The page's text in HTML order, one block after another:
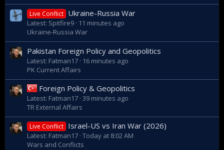
tamamlandı, birkaç adım kaldı. Onu da birkaç
ay içerisinde tamamladıktan sonra
önümüzdeki senenin sonuna doğru ilk
uçuşumuzu Azerbaycan semalarında
göreceğiz." dedi. - Anadolu Ajansı
www.aa.com.tr
Live Conflict Ukraine-Russia War
Latest: Spitfire9
11 minutes ago
Ukraine-Russia War
Pakistan Foreign Policy and Geopolitics
Latest: Fatman17
16 minutes ago
PK Current Affairs
Foreign Policy & Geopolitics
Latest: Fatman17 39 minutes ago
TR External Affairs
Live Conflict Israel-US vs Iran War (2026)
Latest: Fatman17 Today at 8:02 AM
Wars and Conflicts